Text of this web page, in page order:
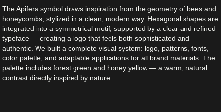
The Apifera symbol draws inspiration from the geometry of bees and
honeycombs, stylized in a clean, modern way. Hexagonal shapes are
integrated into a symmetrical motif, supported by a clear and refined
typeface — creating a logo that feels both sophisticated and
authentic. We built a complete visual system: logo, patterns, fonts,
color palette, and adaptable applications for all brand materials. The
palette includes forest green and honey yellow — a warm, natural
contrast directly inspired by nature.